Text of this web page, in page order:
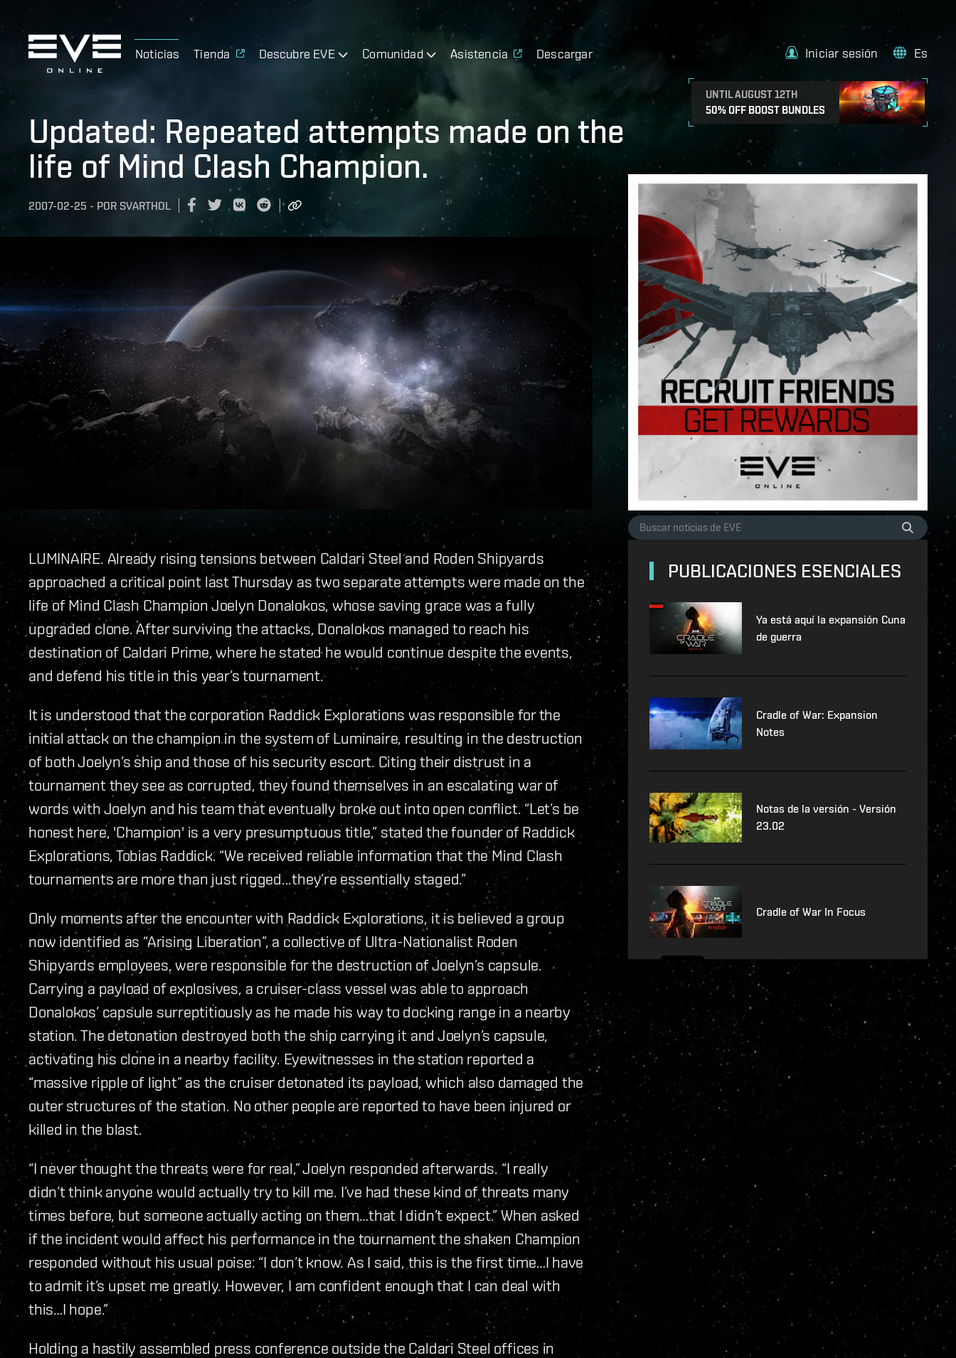
Noticias Tienda Descubre EVE Comunidad Asistencia Descargar
UNTIL AUGUST 12TH
50% OFF BOOST BUNDLES
Iniciar sesión Es
Updated: Repeated attempts made on the
life of Mind Clash Champion.
2007-02-25 - POR SVARTHOL
LUMINAIRE. Already rising tensions between Caldari Steel and Roden Shipyards
approached a critical point last Thursday as two separate attempts were made on the
life of Mind Clash Champion Joelyn Donalokos, whose saving grace was a fully
upgraded clone. After surviving the attacks, Donalokos managed to reach his
destination of Caldari Prime, where he stated he would continue despite the events,
and defend his title in this year’s tournament.
It is understood that the corporation Raddick Explorations was responsible for the
initial attack on the champion in the system of Luminaire, resulting in the destruction
of both Joelyn’s ship and those of his security escort. Citing their distrust in a
tournament they see as corrupted, they found themselves in an escalating war of
words with Joelyn and his team that eventually broke out into open conflict. “Let’s be
honest here, 'Champion' is a very presumptuous title,” stated the founder of Raddick
Explorations, Tobias Raddick. “We received reliable information that the Mind Clash
tournaments are more than just rigged...they’re essentially staged.”
Only moments after the encounter with Raddick Explorations, it is believed a group
now identified as “Arising Liberation”, a collective of Ultra-Nationalist Roden
Shipyards employees, were responsible for the destruction of Joelyn’s capsule.
Carrying a payload of explosives, a cruiser-class vessel was able to approach
Donalokos’ capsule surreptitiously as he made his way to docking range in a nearby
station. The detonation destroyed both the ship carrying it and Joelyn’s capsule,
activating his clone in a nearby facility. Eyewitnesses in the station reported a
“massive ripple of light” as the cruiser detonated its payload, which also damaged the
outer structures of the station. No other people are reported to have been injured or
killed in the blast.
“I never thought the threats were for real,” Joelyn responded afterwards. “I really
didn’t think anyone would actually try to kill me. I’ve had these kind of threats many
times before, but someone actually acting on them…that I didn’t expect.” When asked
if the incident would affect his performance in the tournament the shaken Champion
responded without his usual poise: “I don’t know. As I said, this is the first time…I have
to admit it’s upset me greatly. However, I am confident enough that I can deal with
this…I hope.”
Holding a hastily assembled press conference outside the Caldari Steel offices in
PUBLICACIONES ESENCIALES
Ya está aquí la expansión Cuna
de guerra
Cradle of War: Expansion
Notes
Notas de la versión - Versión
23.02
Cradle of War In Focus